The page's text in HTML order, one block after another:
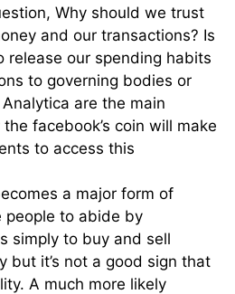
Why should we trust
and our transactions? Is
release our spending habits
to governing bodies or
are the main
facebook’s coin will make
to access this
a major form of
people to abide by
simply to buy and sell
but it’s not a good sign that
A much more likely